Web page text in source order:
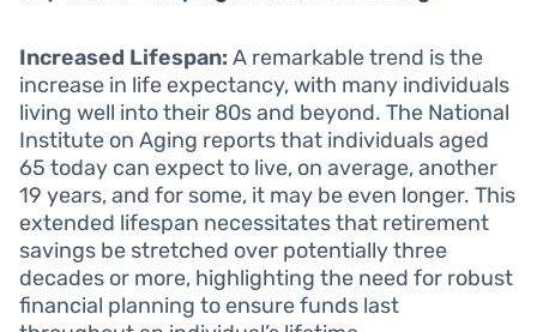
Increased Lifespan: A remarkable trend is the
increase in life expectancy, with many individuals
living well into their 80s and beyond. The National
Institute on Aging reports that individuals aged
65 today can expect to live, on average, another
19 years, and for some, it may be even longer. This
extended lifespan necessitates that retirement
savings be stretched over potentially three
decades or more, highlighting the need for robust
financial planning to ensure funds last